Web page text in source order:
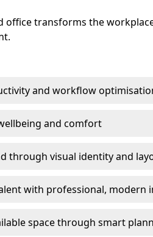
office transforms the
and workflow
and comfort
through visual identity and
with professional, modern
space through smart